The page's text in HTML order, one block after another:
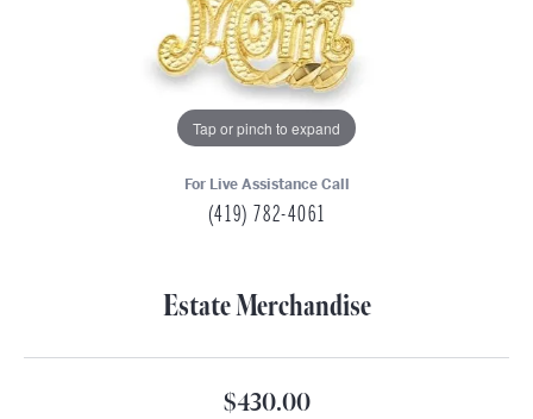
Tap or pinch to expand
For Live Assistance Call
(419) 782-4061
Estate Merchandise
$430.00